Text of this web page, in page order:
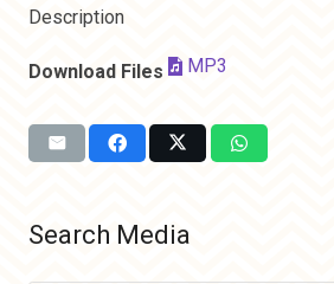
Description
Download Files MP3
Search Media